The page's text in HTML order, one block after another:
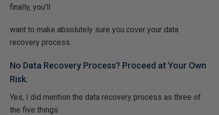
finally, you'll
want to make absolutely sure you cover your data
recovery process.
No Data Recovery Process? Proceed at Your Own
Risk.
Yes, I did mention the data recovery process as three of
the five things